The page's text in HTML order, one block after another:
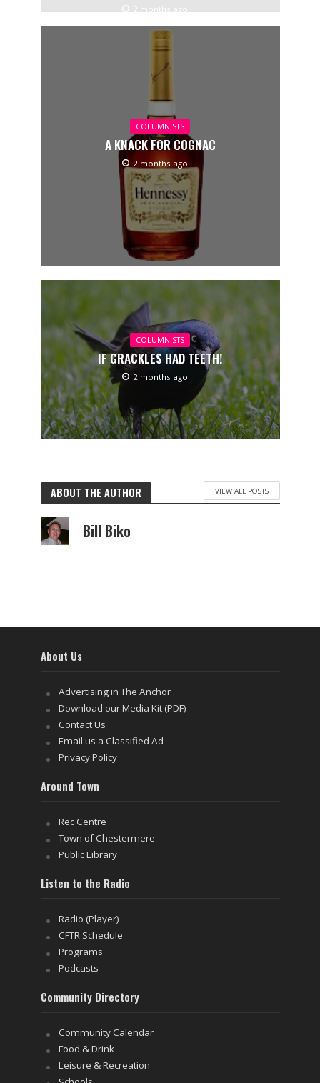
2 months ago
COLUMNISTS
A KNACK FOR COGNAC
2 months ago
COLUMNISTS
IF GRACKLES HAD TEETH!
2 months ago
ABOUT THE AUTHOR VIEW ALL POSTS
Bill Biko
About Us
Advertising in The Anchor
Download our Media Kit (PDF)
Contact Us
Email us a Classified Ad
Privacy Policy
Around Town
Rec Centre
Town of Chestermere
Public Library
Listen to the Radio
Radio (Player)
CFTR Schedule
Programs
Podcasts
Community Directory
Community Calendar
Food & Drink
Leisure & Recreation